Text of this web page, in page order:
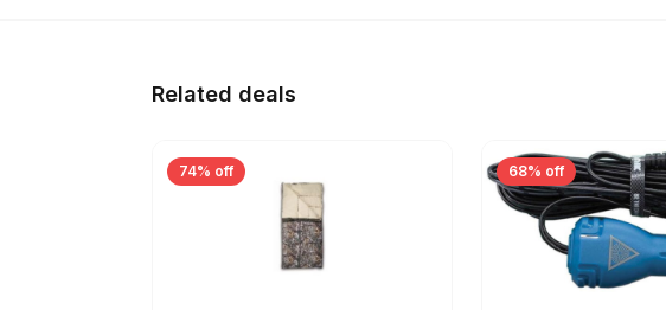
Related deals
74% off 68% off